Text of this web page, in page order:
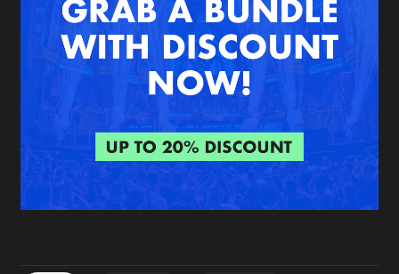
Interviews
Blog
Submit event
About us
FAQ
Login
Create account